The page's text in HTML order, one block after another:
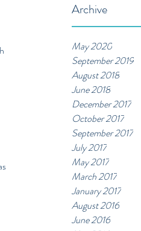
Archive
May 2020
September 2019
August 2018
June 2018
December 2017
October 2017
September 2017
July 2017
May 2017
March 2017
January 2017
August 2016
June 2016